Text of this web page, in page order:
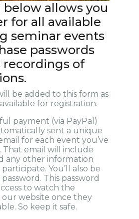
allows you
for all available
seminar events
passwords
recordings of
be added to this form as
for registration.
payment (via PayPal)
sent a unique
for each event you’ve
That email will include
any other information
You’ll also be
This password
to watch the
our website once they
So keep it safe.